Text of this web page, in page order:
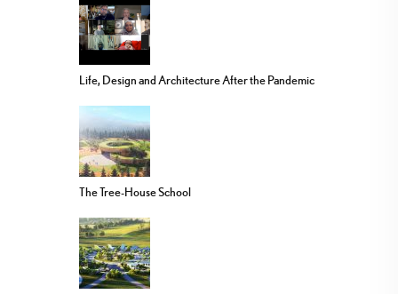
Life, Design and Architecture After the Pandemic
The Tree-House School